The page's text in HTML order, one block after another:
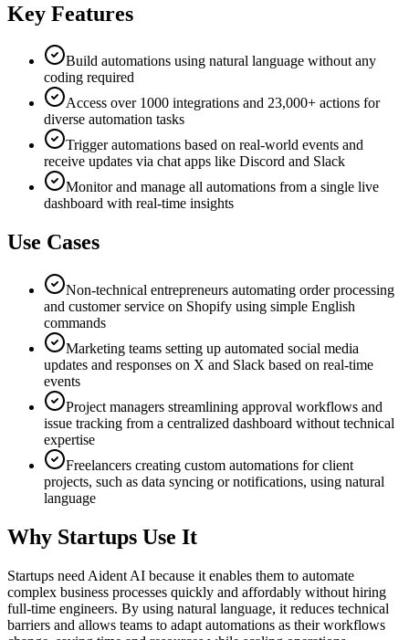
Key Features
Build automations using natural language without any
coding required
Access over 1000 integrations and 23,000+ actions for
diverse automation tasks
Trigger automations based on real-world events and
receive updates via chat apps like Discord and Slack
Monitor and manage all automations from a single live
dashboard with real-time insights
Use Cases
Non-technical entrepreneurs automating order processing
and customer service on Shopify using simple English
commands
Marketing teams setting up automated social media
updates and responses on X and Slack based on real-time
events
Project managers streamlining approval workflows and
issue tracking from a centralized dashboard without technical
expertise
Freelancers creating custom automations for client
projects, such as data syncing or notifications, using natural
language
Why Startups Use It
Startups need Aident AI because it enables them to automate
complex business processes quickly and affordably without hiring
full-time engineers. By using natural language, it reduces technical
barriers and allows teams to adapt automations as their workflows